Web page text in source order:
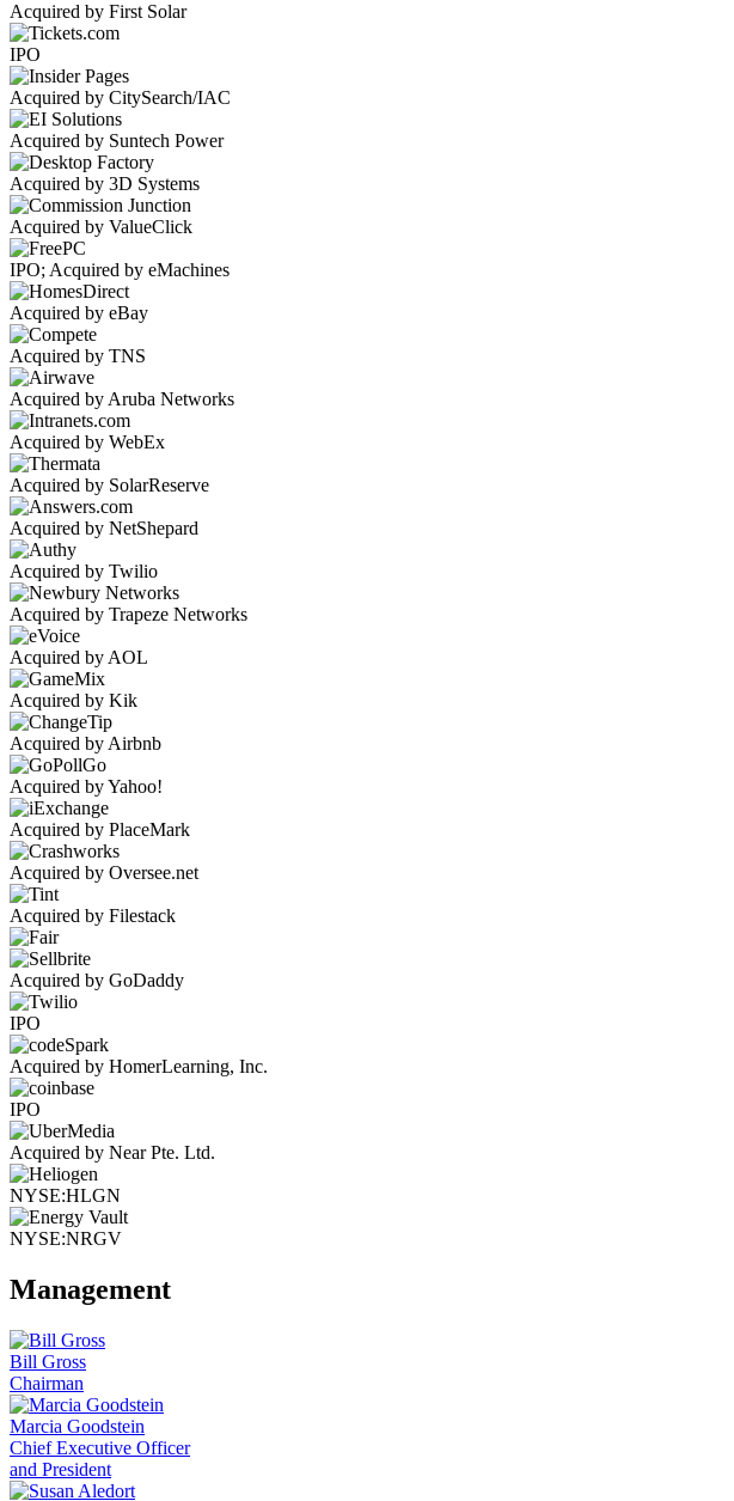
Acquired by First Solar
IPO
Acquired by CitySearch/IAC
Acquired by Suntech Power
Acquired by 3D Systems
Acquired by ValueClick
IPO; Acquired by eMachines
Acquired by eBay
Acquired by TNS
Acquired by Aruba Networks
Acquired by WebEx
Acquired by SolarReserve
Acquired by NetShepard
Acquired by Twilio
Acquired by Trapeze Networks
Acquired by AOL
Acquired by Kik
Acquired by Airbnb
Acquired by Yahoo!
Acquired by PlaceMark
Acquired by Oversee.net
Acquired by Filestack
Acquired by GoDaddy
IPO
Acquired by HomerLearning, Inc.
IPO
Acquired by Near Pte. Ltd.
NYSE:HLGN
NYSE:NRGV
Management
Bill Gross
Chairman
Marcia Goodstein
Chief Executive Officer
and President